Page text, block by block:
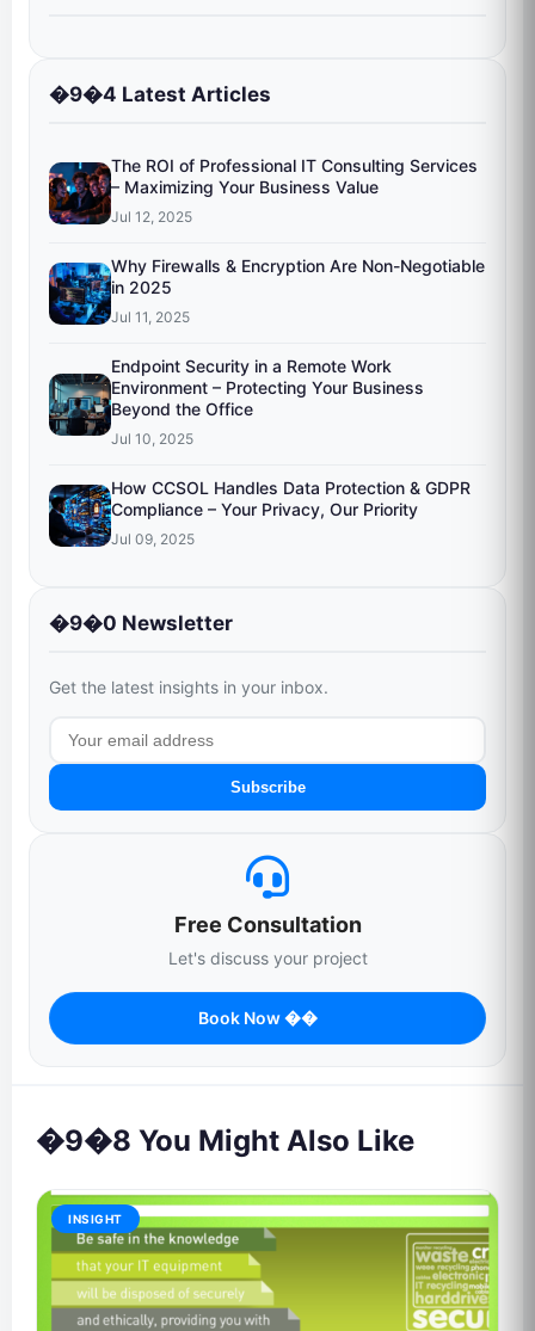
�9�4 Latest Articles
The ROI of Professional IT Consulting Services
– Maximizing Your Business Value
Jul 12, 2025
Why Firewalls & Encryption Are Non-Negotiable
in 2025
Jul 11, 2025
Endpoint Security in a Remote Work
Environment – Protecting Your Business
Beyond the Office
Jul 10, 2025
How CCSOL Handles Data Protection & GDPR
Compliance – Your Privacy, Our Priority
Jul 09, 2025
�9�0 Newsletter
Get the latest insights in your inbox.
Subscribe
Free Consultation
Let's discuss your project
Book Now ��
�9�8 You Might Also Like
INSIGHT